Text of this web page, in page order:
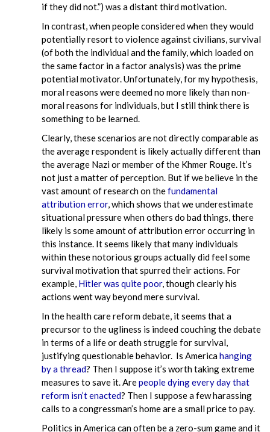
if they did not.”) was a distant third motivation.
In contrast, when people considered when they would
potentially resort to violence against civilians, survival
(of both the individual and the family, which loaded on
the same factor in a factor analysis) was the prime
potential motivator. Unfortunately, for my hypothesis,
moral reasons were deemed no more likely than non-
moral reasons for individuals, but I still think there is
something to be learned.
Clearly, these scenarios are not directly comparable as
the average respondent is likely actually different than
the average Nazi or member of the Khmer Rouge. It’s
not just a matter of perception. But if we believe in the
vast amount of research on thefundamental
attribution error, which shows that we underestimate
situational pressure when others do bad things, there
likely is some amount of attribution error occurring in
this instance. It seems likely that many individuals
within these notorious groups actually did feel some
survival motivation that spurred their actions. For
example, Hitler was quite poor, though clearly his
actions went way beyond mere survival.
In the health care reform debate, it seems that a
precursor to the ugliness is indeed couching the debate
in terms of a life or death struggle for survival,
justifying questionable behavior. Is Americahanging
by a thread? Then I suppose it’s worth taking extreme
measures to save it. Arepeople dying every day that
reform isn’t enacted? Then I suppose a few harassing
calls to a congressman’s home are a small price to pay.
Politics in America can often be a zero-sum game and it